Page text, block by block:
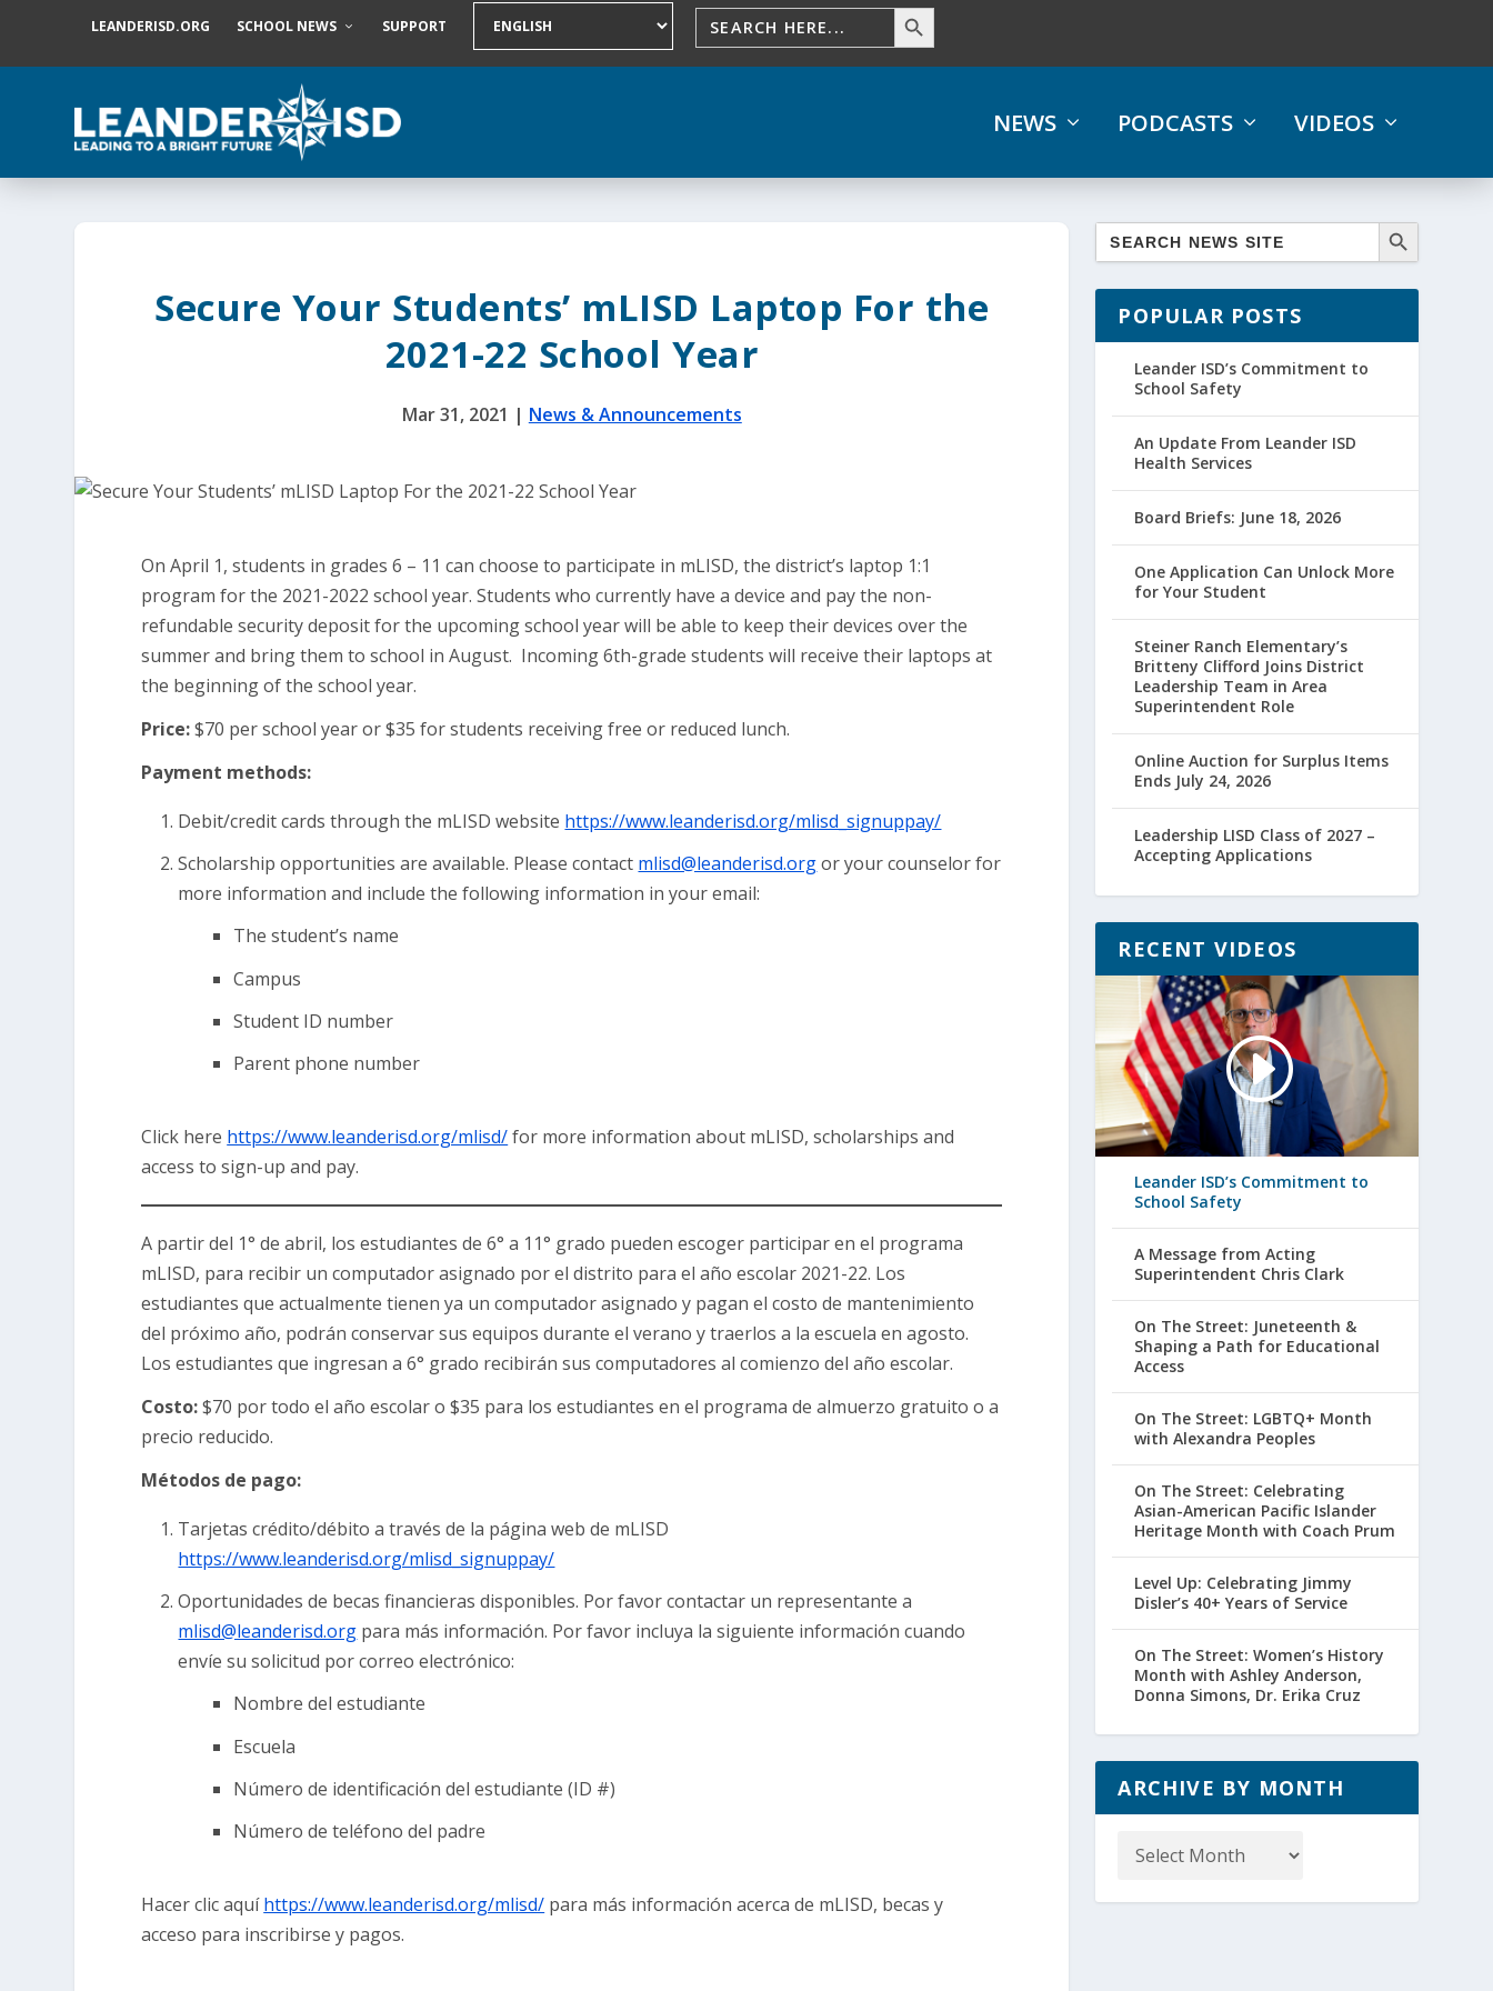
LEANDERISD.ORG SCHOOL NEWS SUPPORT
NEWS PODCASTS VIDEOS
Secure Your Students’ mLISD Laptop For the
2021-22 School Year
Mar 31, 2021 | News & Announcements
On April 1, students in grades 6 – 11 can choose to participate in mLISD, the district’s laptop 1:1
program for the 2021-2022 school year. Students who currently have a device and pay the non-
refundable security deposit for the upcoming school year will be able to keep their devices over the
summer and bring them to school in August. Incoming 6th-grade students will receive their laptops at
the beginning of the school year.
Price:$70 per school year or $35 for students receiving free or reduced lunch.
Payment methods:
Debit/credit cards through the mLISD website https://www.leanderisd.org/mlisd_signuppay/
Scholarship opportunities are available. Please contact mlisd@leanderisd.orgor your counselor for
more information and include the following information in your email:
The student’s name
Campus
Student ID number
Parent phone number
Click here https://www.leanderisd.org/mlisd/for more information about mLISD, scholarships and
access to sign-up and pay.
A partir del 1° de abril, los estudiantes de 6° a 11° grado pueden escoger participar en el programa
mLISD, para recibir un computador asignado por el distrito para el año escolar 2021-22. Los
estudiantes que actualmente tienen ya un computador asignado y pagan el costo de mantenimiento
del próximo año, podrán conservar sus equipos durante el verano y traerlos a la escuela en agosto.
Los estudiantes que ingresan a 6° grado recibirán sus computadores al comienzo del año escolar.
Costo:$70 por todo el año escolar o $35 para los estudiantes en el programa de almuerzo gratuito o a
precio reducido.
Métodos de pago:
Tarjetas crédito/débito a través de la página web de mLISD
https://www.leanderisd.org/mlisd_signuppay/
Oportunidades de becas financieras disponibles. Por favor contactar un representante a
mlisd@leanderisd.org para más información. Por favor incluya la siguiente información cuando
envíe su solicitud por correo electrónico:
Nombre del estudiante
Escuela
Número de identificación del estudiante (ID #)
Número de teléfono del padre
Hacer clic aquíhttps://www.leanderisd.org/mlisd/ para más información acerca de mLISD, becas y
acceso para inscribirse y pagos.
POPULAR POSTS
Leander ISD’s Commitment to
School Safety
An Update From Leander ISD
Health Services
Board Briefs: June 18, 2026
One Application Can Unlock More
for Your Student
Steiner Ranch Elementary’s
Britteny Clifford Joins District
Leadership Team in Area
Superintendent Role
Online Auction for Surplus Items
Ends July 24, 2026
Leadership LISD Class of 2027 –
Accepting Applications
RECENT VIDEOS
Leander ISD’s Commitment to
School Safety
A Message from Acting
Superintendent Chris Clark
On The Street: Juneteenth &
Shaping a Path for Educational
Access
On The Street: LGBTQ+ Month
with Alexandra Peoples
On The Street: Celebrating
Asian-American Pacific Islander
Heritage Month with Coach Prum
Level Up: Celebrating Jimmy
Disler’s 40+ Years of Service
On The Street: Women’s History
Month with Ashley Anderson,
Donna Simons, Dr. Erika Cruz
ARCHIVE BY MONTH